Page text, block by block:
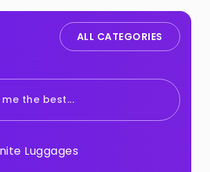
ALL CATEGORIES
me the best...
Luggages